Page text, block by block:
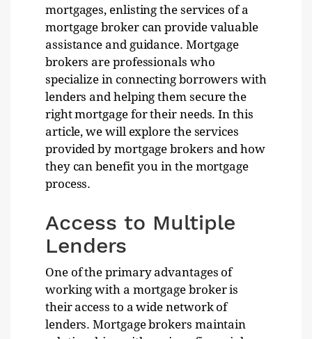
mortgages, enlisting the services of a
mortgage broker can provide valuable
assistance and guidance. Mortgage
brokers are professionals who
specialize in connecting borrowers with
lenders and helping them secure the
right mortgage for their needs. In this
article, we will explore the services
provided by mortgage brokers and how
they can benefit you in the mortgage
process.
Access to Multiple
Lenders
One of the primary advantages of
working with a mortgage broker is
their access to a wide network of
lenders. Mortgage brokers maintain